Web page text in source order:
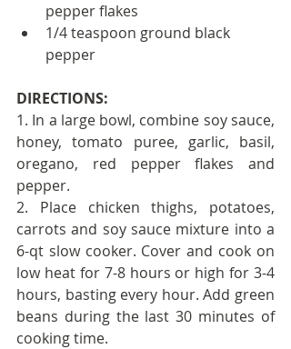
pepper flakes
1/4 teaspoon ground black
pepper
DIRECTIONS:
1. In a large bowl, combine soy sauce,
honey, tomato puree, garlic, basil,
oregano, red pepper flakes and
pepper.
2. Place chicken thighs, potatoes,
carrots and soy sauce mixture into a
6-qt slow cooker. Cover and cook on
low heat for 7-8 hours or high for 3-4
hours, basting every hour. Add green
beans during the last 30 minutes of
cooking time.